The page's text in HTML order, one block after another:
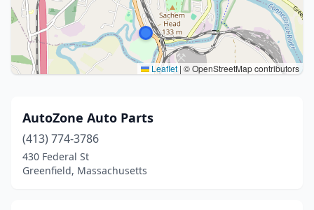
Leaflet | © OpenStreetMap contributors
AutoZone Auto Parts
(413) 774-3786
430 Federal St
Greenfield, Massachusetts